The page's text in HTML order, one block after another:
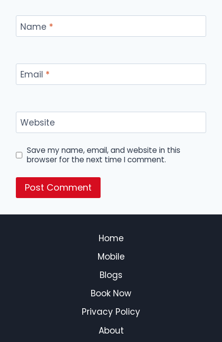
Name *
Email *
Website
Save my name, email, and website in this
browser for the next time I comment.
Home
Mobile
Blogs
Book Now
Privacy Policy
About